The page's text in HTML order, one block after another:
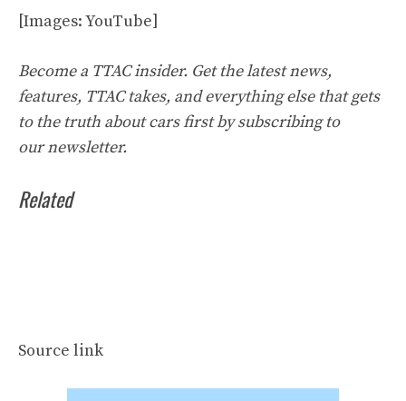
[Images:YouTube]
Become a TTAC insider. Get the latest news,
features, TTAC takes, and everything else that gets
to the truth about cars first bysubscribing to
ournewsletter.
Related
Source link